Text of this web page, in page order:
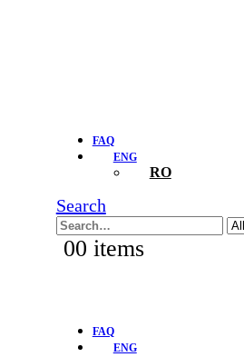
FAQ
ENG
RO
Search
00 items
FAQ
ENG